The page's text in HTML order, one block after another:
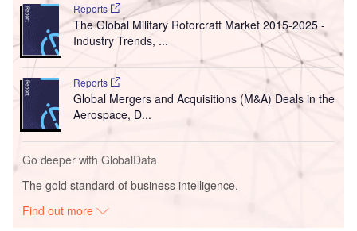
Reports
The Global Military Rotorcraft Market 2015-2025 -
Industry Trends, ...
Reports
Global Mergers and Acquisitions (M&A) Deals in the
Aerospace, D...
Go deeper with GlobalData
The gold standard of business intelligence.
Find out more